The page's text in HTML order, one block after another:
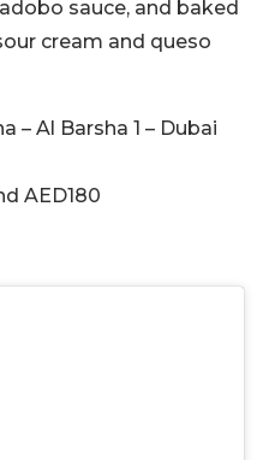
sauce, and baked
cream and queso
– Al Barsha 1 – Dubai
AED180